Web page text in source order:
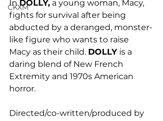
CKXM
In DOLLY, a young woman, Macy,
fights for survival after being
abducted by a deranged, monster-
like figure who wants to raise
Macy as their child. DOLLY is a
daring blend of New French
Extremity and 1970s American
horror.
Directed/co-written/produced by